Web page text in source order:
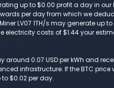
up to $0.00 profit a day in
per day from which we
LV07 1TH/s may generate up to
costs of $1.44 your
around 0.07 USD per kWh and
infrastructure. If the BTC price
$0.02 per day.